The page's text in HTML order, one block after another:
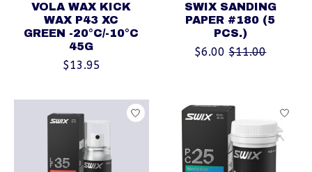
VOLA WAX KICK
WAX P43 XC
GREEN -20°C/-10°C
45G
$13.95
SWIX SANDING
PAPER #180 (5
PCS.)
$6.00 $11.00